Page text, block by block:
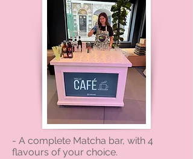
- A complete Matcha bar, with 4
flavours of your choice.